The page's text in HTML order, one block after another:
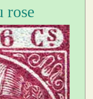
rose